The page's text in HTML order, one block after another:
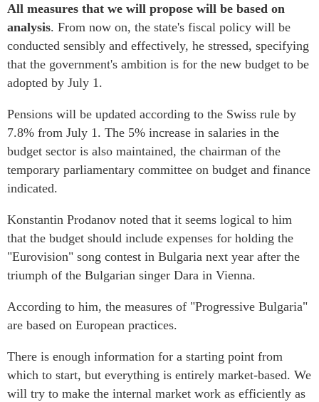
All measures that we will propose will be based on
analysis. From now on, the state's fiscal policy will be
conducted sensibly and effectively, he stressed, specifying
that the government's ambition is for the new budget to be
adopted by July 1.
Pensions will be updated according to the Swiss rule by
7.8% from July 1. The 5% increase in salaries in the
budget sector is also maintained, the chairman of the
temporary parliamentary committee on budget and finance
indicated.
Konstantin Prodanov noted that it seems logical to him
that the budget should include expenses for holding the
"Eurovision" song contest in Bulgaria next year after the
triumph of the Bulgarian singer Dara in Vienna.
According to him, the measures of "Progressive Bulgaria"
are based on European practices.
There is enough information for a starting point from
which to start, but everything is entirely market-based. We
will try to make the internal market work as efficiently as